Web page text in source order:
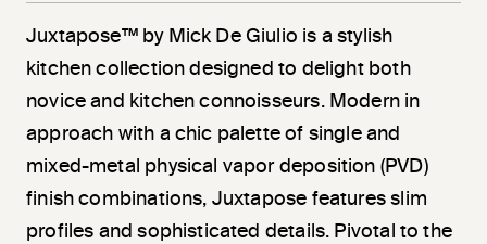
Juxtapose™ by Mick De Giulio is a stylish
kitchen collection designed to delight both
novice and kitchen connoisseurs. Modern in
approach with a chic palette of single and
mixed-metal physical vapor deposition (PVD)
finish combinations, Juxtapose features slim
profiles and sophisticated details. Pivotal to the